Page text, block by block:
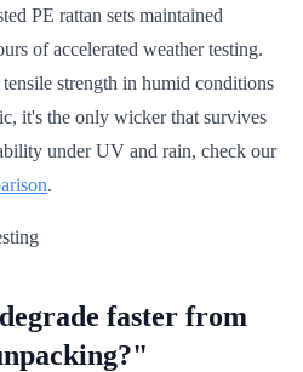
PE rattan sets maintained
of accelerated weather testing.
strength in humid conditions
it's the only wicker that survives
under UV and rain, check our
.
faster from